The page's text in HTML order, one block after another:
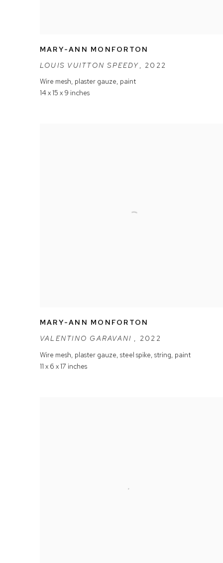
MARY-ANN MONFORTON
LOUIS VUITTON SPEEDY, 2022
Wire mesh, plaster gauze, paint
14 x 15 x 9 inches
MARY-ANN MONFORTON
VALENTINO GARAVANI , 2022
Wire mesh, plaster gauze, steel spike, string, paint
11 x 6 x 17 inches